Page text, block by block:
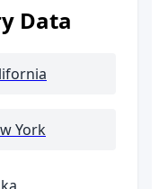
Data
York